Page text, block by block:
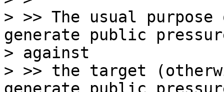
> >> The usual
generate public
> against
> >> the target